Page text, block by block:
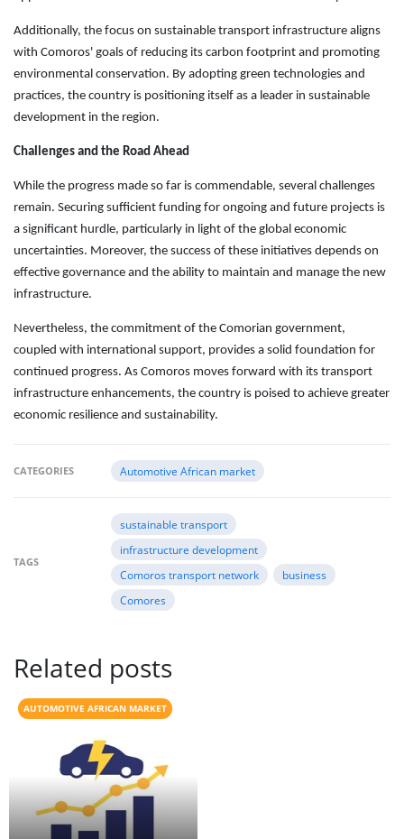
Additionally, the focus on sustainable transport infrastructure aligns
with Comoros' goals of reducing its carbon footprint and promoting
environmental conservation. By adopting green technologies and
practices, the country is positioning itself as a leader in sustainable
development in the region.
Challenges and the Road Ahead
While the progress made so far is commendable, several challenges
remain. Securing sufficient funding for ongoing and future projects is
a significant hurdle, particularly in light of the global economic
uncertainties. Moreover, the success of these initiatives depends on
effective governance and the ability to maintain and manage the new
infrastructure.
Nevertheless, the commitment of the Comorian government,
coupled with international support, provides a solid foundation for
continued progress. As Comoros moves forward with its transport
infrastructure enhancements, the country is poised to achieve greater
economic resilience and sustainability.
CATEGORIES Automotive African market
TAGS
sustainable transport
infrastructure development
Comoros transport network
business
Comores
Related posts
AUTOMOTIVE AFRICAN MARKET